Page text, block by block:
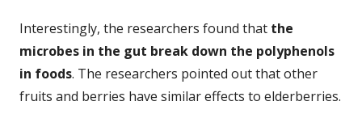
Interestingly, the researchers found that the
microbes in the gut break down the polyphenols
in foods. The researchers pointed out that other
fruits and berries have similar effects to elderberries.